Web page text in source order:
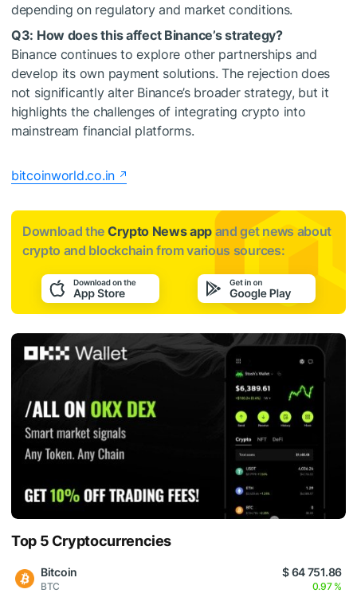
depending on regulatory and market conditions.
Q3: How does this affect Binance’s strategy?
Binance continues to explore other partnerships and
develop its own payment solutions. The rejection does
not significantly alter Binance’s broader strategy, but it
highlights the challenges of integrating crypto into
mainstream financial platforms.
bitcoinworld.co.in
Download the Crypto News app and get news about
crypto and blockchain from various sources:
Top 5 Cryptocurrencies
Bitcoin
BTC
$ 64 751.86
0.97 %